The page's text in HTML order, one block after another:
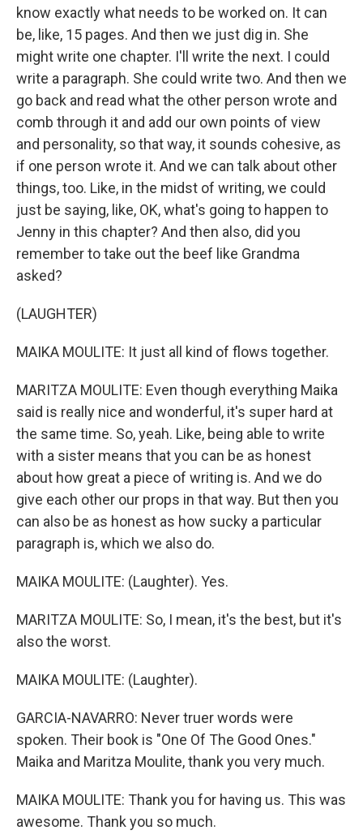
know exactly what needs to be worked on. It can
be, like, 15 pages. And then we just dig in. She
might write one chapter. I'll write the next. I could
write a paragraph. She could write two. And then we
go back and read what the other person wrote and
comb through it and add our own points of view
and personality, so that way, it sounds cohesive, as
if one person wrote it. And we can talk about other
things, too. Like, in the midst of writing, we could
just be saying, like, OK, what's going to happen to
Jenny in this chapter? And then also, did you
remember to take out the beef like Grandma
asked?
(LAUGHTER)
MAIKA MOULITE: It just all kind of flows together.
MARITZA MOULITE: Even though everything Maika
said is really nice and wonderful, it's super hard at
the same time. So, yeah. Like, being able to write
with a sister means that you can be as honest
about how great a piece of writing is. And we do
give each other our props in that way. But then you
can also be as honest as how sucky a particular
paragraph is, which we also do.
MAIKA MOULITE: (Laughter). Yes.
MARITZA MOULITE: So, I mean, it's the best, but it's
also the worst.
MAIKA MOULITE: (Laughter).
GARCIA-NAVARRO: Never truer words were
spoken. Their book is "One Of The Good Ones."
Maika and Maritza Moulite, thank you very much.
MAIKA MOULITE: Thank you for having us. This was
awesome. Thank you so much.